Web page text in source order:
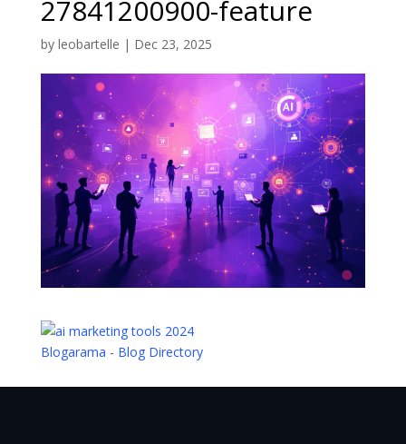
27841200900-feature
by leobartelle | Dec 23, 2025
Blogarama - Blog Directory